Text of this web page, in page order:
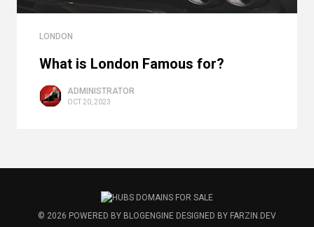
LONDON
What is London Famous for?
ADMINISTRATOR
OCT 20, 2023
© 2026 POWERED BY BLOGENGINE DESIGNED BY FARZIN.DEV